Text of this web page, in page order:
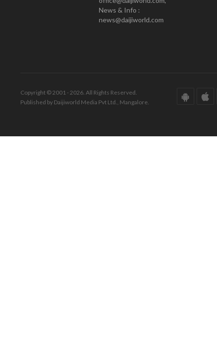
News & Info :
news@daijiworld.com
Copyright © 2001 - 2026. All Rights Reserved.
Published by Daijiworld Media Pvt Ltd., Mangalore.